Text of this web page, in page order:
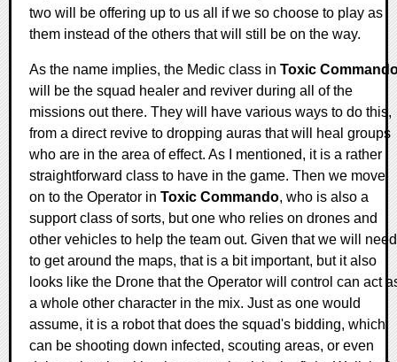
two will be offering up to us all if we so choose to play as
them instead of the others that will still be on the way.
As the name implies, the Medic class in Toxic
will be the squad healer and reviver during all of the
missions out there. They will have various ways to do this,
from a direct revive to dropping auras that will heal groups
who are in the area of effect. As I mentioned, it is a rather
straightforward class to have in the game. Then we move
on to the Operator in Toxic Commando, who is also a
support class of sorts, but one who relies on drones and
other vehicles to help the team out. Given that we will need
to get around the maps, that is a bit important, but it also
looks like the Drone that the Operator will control can act
a whole other character in the mix. Just as one would
assume, it is a robot that does the squad's bidding, which
can be shooting down infected, scouting areas, or even